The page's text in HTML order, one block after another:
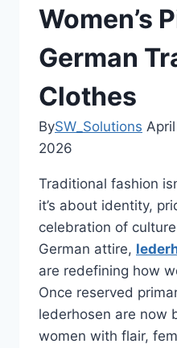
Women’s
German
Clothes
BySW_Solutions
2026
Traditional fashion
it’s about identity,
celebration of
German attire,
are redefining how
Once reserved
lederhosen are now
women with flair,